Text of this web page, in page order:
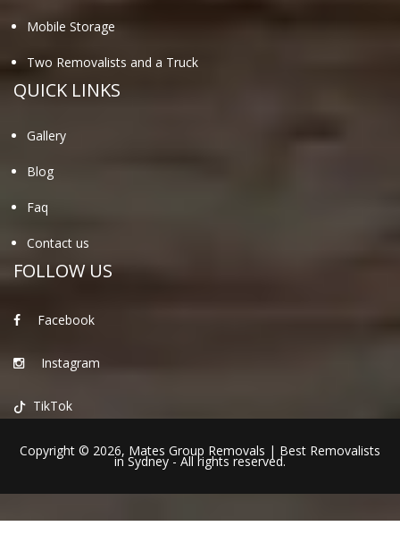
Mobile Storage
Two Removalists and a Truck
QUICK LINKS
Gallery
Blog
Faq
Contact us
FOLLOW US
Facebook
Instagram
TikTok
Copyright © 2026, Mates Group Removals | Best Removalists
in Sydney- All rights reserved.